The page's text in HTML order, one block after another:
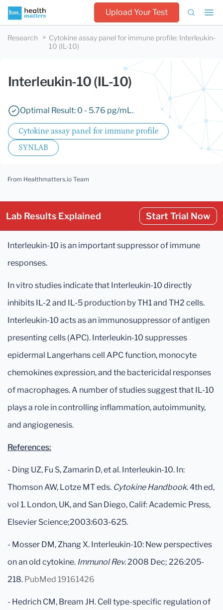
Upload Your Test
Research Cytokine assay panel for immune profile: Interleukin-
10 (IL-10)
Interleukin-10 (IL-10)
Optimal Result: 0 - 5.76 pg/mL.
Cytokine assay panel for immune profile
SYNLAB
From Healthmatters.io Team
Lab Results Explained Start Trial Now
Interleukin-10 is an important suppressor of immune
responses.
In vitro studies indicate that Interleukin-10 directly
inhibits IL-2 and IL-5 production by TH1 and TH2 cells.
Interleukin-10 acts as an immunosuppressor of antigen
presenting cells (APC). Interleukin-10 suppresses
epidermal Langerhans cell APC function, monocyte
chemokines expression, and the bactericidal responses
of macrophages. A number of studies suggest that IL-10
plays a role in controlling inflammation, autoimmunity,
and angiogenesis.
References:
- Ding UZ, Fu S, Zamarin D, et al. Interleukin-10. In:
Thomson AW, Lotze MT eds. Cytokine Handbook.4th ed,
vol 1. London, UK, and San Diego, Calif: Academic Press,
Elsevier Science;2003:603-625.
- Mosser DM, Zhang X. Interleukin-10: New perspectives
on an old cytokine. Immunol Rev.2008 Dec; 226:205-
218. PubMed 19161426
- Hedrich CM, Bream JH. Cell type-specific regulation of